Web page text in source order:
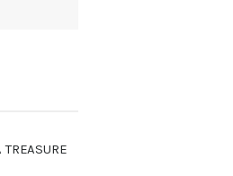
TREASURE